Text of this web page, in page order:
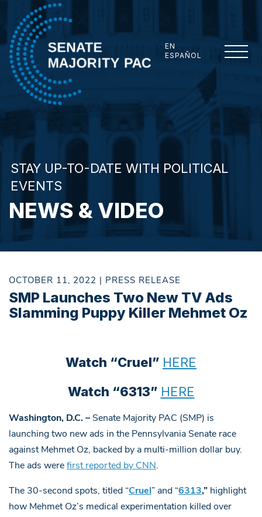
EN
ESPAÑOL
Senate Majority PAC
STAY UP-TO-DATE WITH POLITICAL
EVENTS
NEWS & VIDEO
OCTOBER 11, 2022 | PRESS RELEASE
SMP Launches Two New TV Ads
Slamming Puppy Killer Mehmet Oz
Watch “Cruel” HERE
Watch “6313” HERE
Washington, D.C. – Senate Majority PAC (SMP) is
launching two new ads in the Pennsylvania Senate race
against Mehmet Oz, backed by a multi-million dollar buy.
The ads were first reported by CNN.
The 30-second spots, titled “Cruel ” and “6313,” highlight
how Mehmet Oz’s medical experimentation killed over